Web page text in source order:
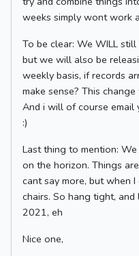
weeks simply wont work
To be clear: We WILL
but we will also be
weekly basis, if records
make sense? This
And i will of course email
:)
Last thing to mention:
on the horizon. Things
cant say more, but when
chairs. So hang tight,
2021, eh
Nice one,